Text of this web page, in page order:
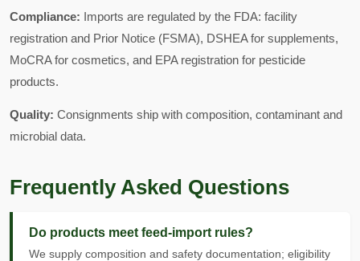
Compliance: Imports are regulated by the FDA: facility
registration and Prior Notice (FSMA), DSHEA for supplements,
MoCRA for cosmetics, and EPA registration for pesticide
products.
Quality: Consignments ship with composition, contaminant and
microbial data.
Frequently Asked Questions
Do products meet feed-import rules?
We supply composition and safety documentation; eligibility